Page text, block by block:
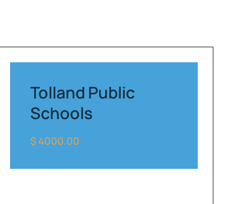
Tolland Public
Schools
$ 4000.00